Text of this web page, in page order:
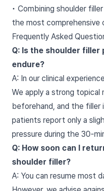
• Combining shoulder
the most comprehensive
Frequently Asked
Q: Is the shoulder
endure?
A: In our clinical
We apply a strong topical
beforehand, and the
patients report only a
pressure during the 30-
Q: How soon can I
shoulder filler?
A: You can resume most